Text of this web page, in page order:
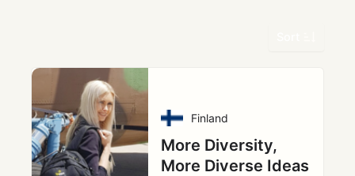
Finland
More Diversity,
More Diverse Ideas